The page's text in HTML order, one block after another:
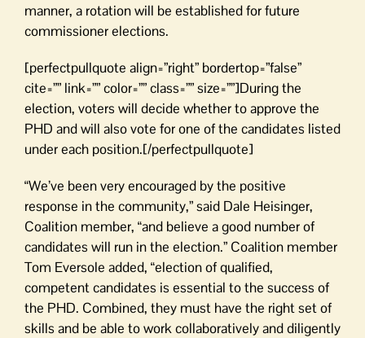
manner, a rotation will be established for future
commissioner elections.
[perfectpullquote align=”right” bordertop=”false”
cite=”” link=”” color=”” class=”” size=””]During the
election, voters will decide whether to approve the
PHD and will also vote for one of the candidates listed
under each position.[/perfectpullquote]
“We’ve been very encouraged by the positive
response in the community,” said Dale Heisinger,
Coalition member, “and believe a good number of
candidates will run in the election.” Coalition member
Tom Eversole added, “election of qualified,
competent candidates is essential to the success of
the PHD. Combined, they must have the right set of
skills and be able to work collaboratively and diligently